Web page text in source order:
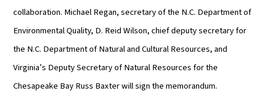
collaboration. Michael Regan, secretary of the N.C. Department of
Environmental Quality, D. Reid Wilson, chief deputy secretary for
the N.C. Department of Natural and Cultural Resources, and
Virginia’s Deputy Secretary of Natural Resources for the
Chesapeake Bay Russ Baxter will sign the memorandum.